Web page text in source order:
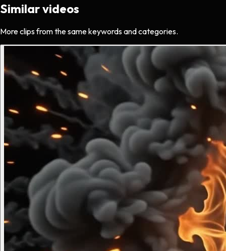
Similar videos
More clips from the same keywords and categories.